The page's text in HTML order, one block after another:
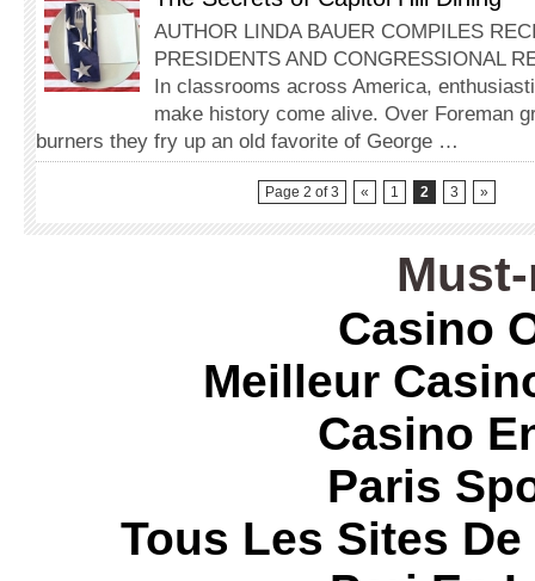
AUTHOR LINDA BAUER COMPILES
PRESIDENTS AND CONGRESSIONAL
In classrooms across America,
make history come alive. Over Foreman
burners they fry up an old favorite of George …
Page 2 of 3 « 1 2 3 »
Casino
Meilleur
Casino
Paris
Tous Les Sites